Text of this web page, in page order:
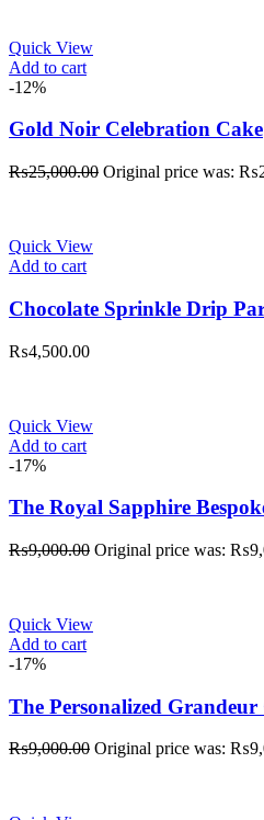
Quick View
Add to cart
-12%
Gold Noir Celebration Cake
₨25,000.00 Original price was:
Quick View
Add to cart
Chocolate Sprinkle Drip
₨4,500.00
Quick View
Add to cart
-17%
The Royal Sapphire
₨9,000.00 Original price was:
Quick View
Add to cart
-17%
The Personalized
₨9,000.00 Original price was: